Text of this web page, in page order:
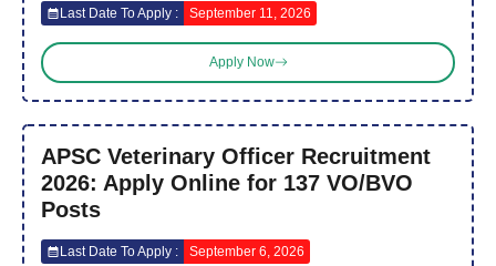
Last Date To Apply : September 11, 2026
Apply Now
APSC Veterinary Officer Recruitment
2026: Apply Online for 137 VO/BVO
Posts
Last Date To Apply : September 6, 2026